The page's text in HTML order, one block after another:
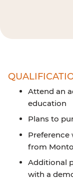
Attend an
education
Plans to
Preference
from
Additional
with a